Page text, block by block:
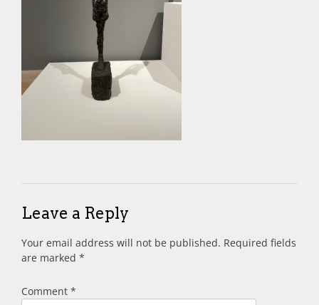
Leave a Reply
Your email address will not be published. Required fields
are marked *
Comment *